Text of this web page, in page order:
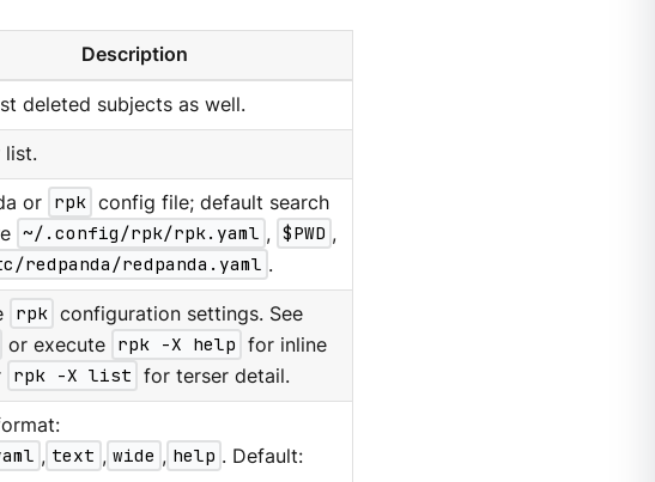
Description
deleted subjects as well.
list.
or rpk config file; default search
~/.config/rpk/rpk.yaml , $PWD ,
redpanda/redpanda.yaml .
rpk configuration settings. See
or execute rpk -X help for inline
rpk -X list for terser detail.
, text , wide , help . Default: